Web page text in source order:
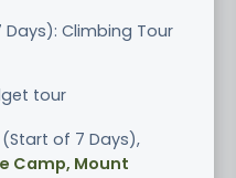
Days): Climbing Tour
tour
of 7 Days),
Camp, Mount